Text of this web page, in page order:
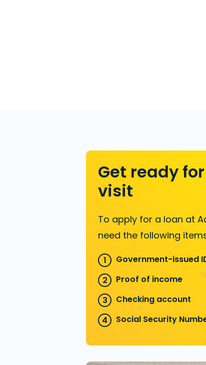
Get ready
visit
To apply for a loan at
need the following
Government-issued
Proof of income
Checking account
Social Security